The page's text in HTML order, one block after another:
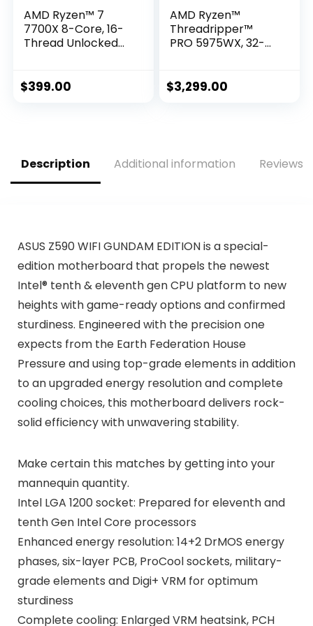
AMD Ryzen™ 7
7700X 8-Core, 16-
Thread Unlocked
$399.00
AMD Ryzen™
Threadripper™
PRO 5975WX, 32-
$3,299.00
Description Additional information Reviews
ASUS Z590 WIFI GUNDAM EDITION is a special-
edition motherboard that propels the newest
Intel® tenth & eleventh gen CPU platform to new
heights with game-ready options and confirmed
sturdiness. Engineered with the precision one
expects from the Earth Federation House
Pressure and using top-grade elements in addition
to an upgraded energy resolution and complete
cooling choices, this motherboard delivers rock-
solid efficiency with unwavering stability.
Make certain this matches by getting into your
mannequin quantity.
Intel LGA 1200 socket: Prepared for eleventh and
tenth Gen Intel Core processors
Enhanced energy resolution: 14+2 DrMOS energy
phases, six-layer PCB, ProCool sockets, military-
grade elements and Digi+ VRM for optimum
sturdiness
Complete cooling: Enlarged VRM heatsink, PCH